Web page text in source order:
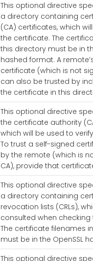
This optional directive
a directory containing
(CA) certificates, which
the certificate. The
this directory must be in
hashed format. A
certificate (which is not
can also be trusted by
the certificate in this
This optional directive
the certificate authority
which will be used to
To trust a self-signed
by the remote (which is
CA), provide that
This optional directive
a directory containing
revocation lists (CRLs),
consulted when checking
The certificate filenames
must be in the OpenSSL
This optional directive